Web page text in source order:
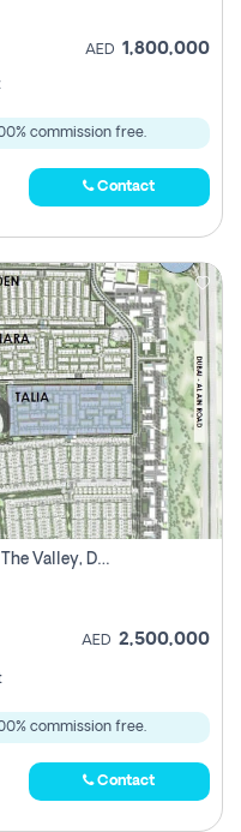
AED 1,800,000
commission free.
Contact
3 Bhk Off Plan Townhouse For Sale . The Valley, Dubai
AED 2,500,000
commission free.
Contact